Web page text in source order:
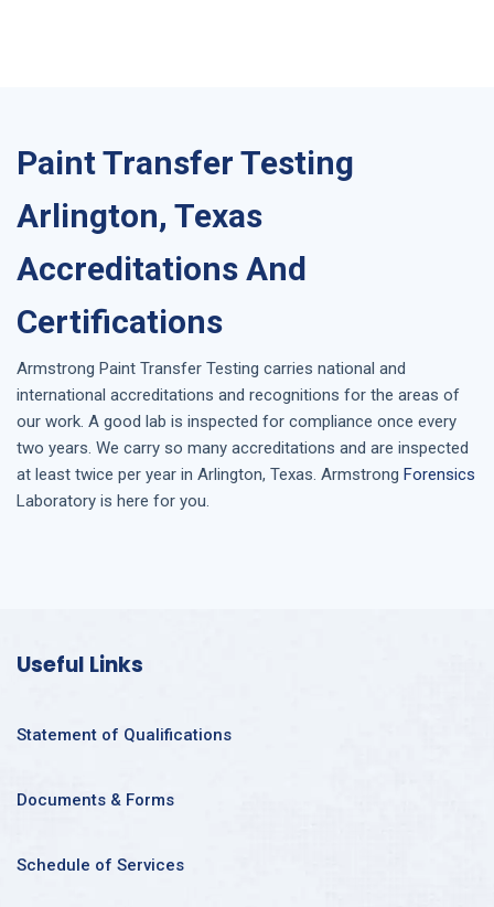
Paint Transfer Testing
Arlington, Texas
Accreditations And
Certifications
Armstrong Paint Transfer Testing carries national and
international accreditations and recognitions for the areas of
our work. A good lab is inspected for compliance once every
two years. We carry so many accreditations and are inspected
at least twice per year in Arlington, Texas. Armstrong Forensics
Laboratory is here for you.
Useful Links
Statement of Qualifications
Documents & Forms
Schedule of Services